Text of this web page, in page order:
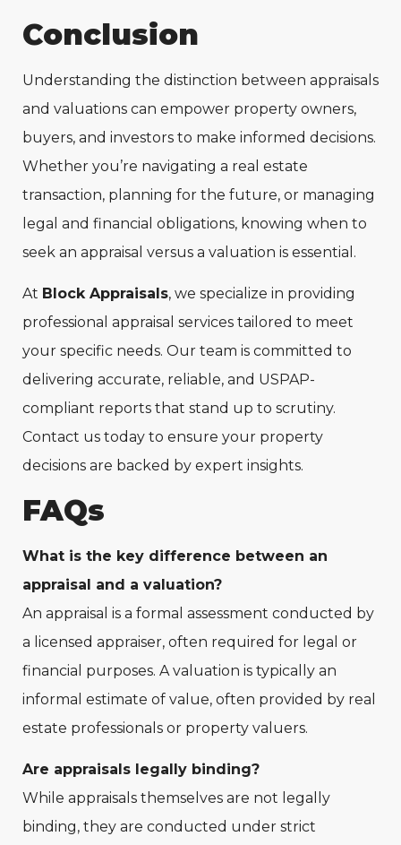
Conclusion
Understanding the distinction between appraisals
and valuations can empower property owners,
buyers, and investors to make informed decisions.
Whether you’re navigating a real estate
transaction, planning for the future, or managing
legal and financial obligations, knowing when to
seek an appraisal versus a valuation is essential.
At Block Appraisals, we specialize in providing
professional appraisal services tailored to meet
your specific needs. Our team is committed to
delivering accurate, reliable, and USPAP-
compliant reports that stand up to scrutiny.
Contact us today to ensure your property
decisions are backed by expert insights.
FAQs
What is the key difference between an
appraisal and a valuation?
An appraisal is a formal assessment conducted by
a licensed appraiser, often required for legal or
financial purposes. A valuation is typically an
informal estimate of value, often provided by real
estate professionals or property valuers.
Are appraisals legally binding?
While appraisals themselves are not legally
binding, they are conducted under strict